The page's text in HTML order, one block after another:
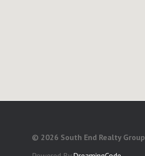
© 2026 South End Realty Group